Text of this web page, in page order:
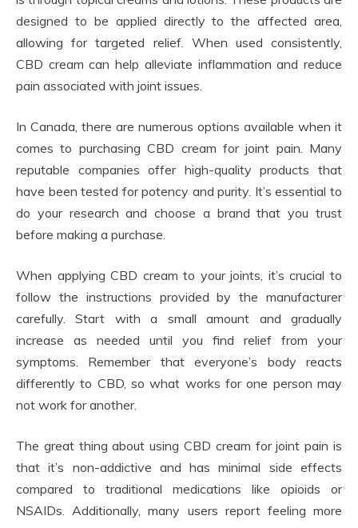
designed to be applied directly to the affected area,
allowing for targeted relief. When used consistently,
CBD cream can help alleviate inflammation and reduce
pain associated with joint issues.
In Canada, there are numerous options available when it
comes to purchasing CBD cream for joint pain. Many
reputable companies offer high-quality products that
have been tested for potency and purity. It’s essential to
do your research and choose a brand that you trust
before making a purchase.
When applying CBD cream to your joints, it’s crucial to
follow the instructions provided by the manufacturer
carefully. Start with a small amount and gradually
increase as needed until you find relief from your
symptoms. Remember that everyone’s body reacts
differently to CBD, so what works for one person may
not work for another.
The great thing about using CBD cream for joint pain is
that it’s non-addictive and has minimal side effects
compared to traditional medications like opioids or
NSAIDs. Additionally, many users report feeling more